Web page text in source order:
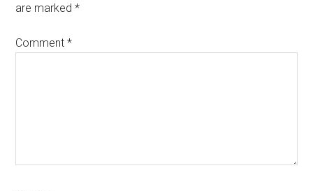
are marked*
Comment*